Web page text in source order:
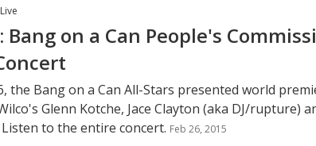
Bang on a Can People's
the Bang on a Can All-Stars presented world
Glenn Kotche, Jace Clayton (aka DJ/rupture)
to the entire concert. Feb 26, 2015